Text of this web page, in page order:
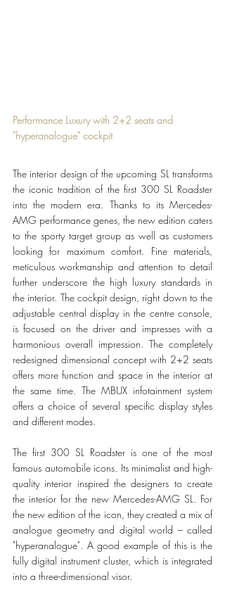
Performance Luxury with 2+2 seats and
"hyperanalogue" cockpit
The interior design of the upcoming SL transforms
the iconic tradition of the first 300 SL Roadster
into the modern era. Thanks to its Mercedes-
AMG performance genes, the new edition caters
to the sporty target group as well as customers
looking for maximum comfort. Fine materials,
meticulous workmanship and attention to detail
further underscore the high luxury standards in
the interior. The cockpit design, right down to the
adjustable central display in the centre console,
is focused on the driver and impresses with a
harmonious overall impression. The completely
redesigned dimensional concept with 2+2 seats
offers more function and space in the interior at
the same time. The MBUX infotainment system
offers a choice of several specific display styles
and different modes.
The first 300 SL Roadster is one of the most
famous automobile icons. Its minimalist and high-
quality interior inspired the designers to create
the interior for the new Mercedes-AMG SL. For
the new edition of the icon, they created a mix of
analogue geometry and digital world – called
"hyperanalogue". A good example of this is the
fully digital instrument cluster, which is integrated
into a three-dimensional visor.